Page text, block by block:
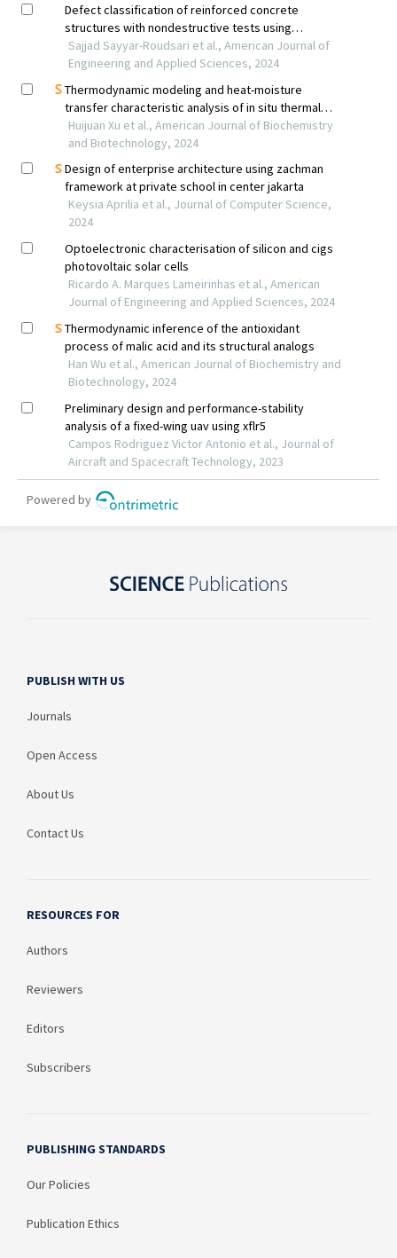
PUBLISH WITH US
Journals
Open Access
About Us
Contact Us
RESOURCES FOR
Authors
Reviewers
Editors
Subscribers
PUBLISHING STANDARDS
Our Policies
Publication Ethics